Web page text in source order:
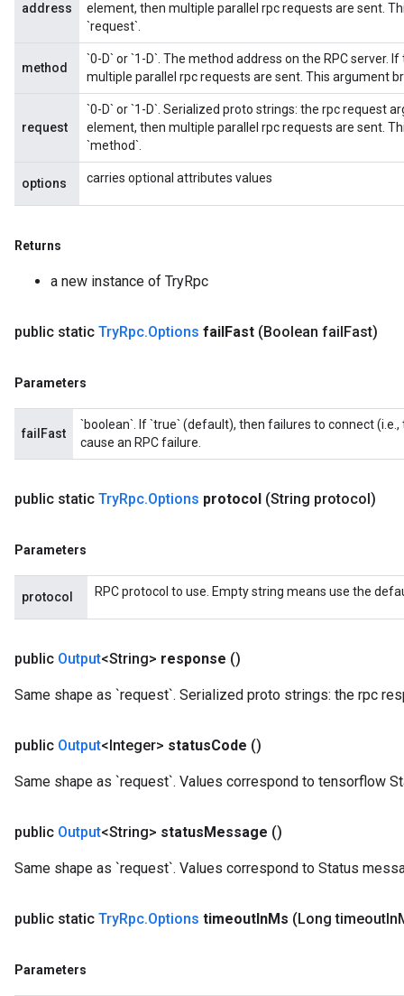
address
element, then multiple parallel rpc requests are sent.
`request`.
method
`0-D` or `1-D`. The method address on the RPC server.
multiple parallel rpc requests are sent. This argument
request
`0-D` or `1-D`. Serialized proto strings: the rpc request
element, then multiple parallel rpc requests are sent.
`method`.
options carries optional attributes values
Returns
a new instance of TryRpc
public static TryRpc.Options failFast (Boolean failFast)
Parameters
failFast
`boolean`. If `true` (default), then failures to connect
cause an RPC failure.
public static TryRpc.Options protocol (String protocol)
Parameters
protocol RPC protocol to use. Empty string means use the
public Output<String> response ()
Same shape as `request`. Serialized proto strings: the rpc
public Output<Integer> statusCode ()
Same shape as `request`. Values correspond to tensorflow
public Output<String> statusMessage ()
Same shape as `request`. Values correspond to Status
public static TryRpc.Options timeoutInMs (Long timeoutIn
Parameters